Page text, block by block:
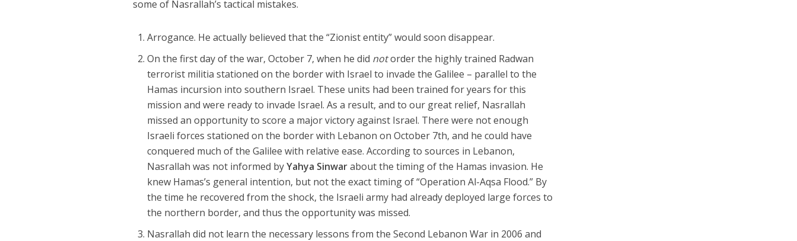
some of Nasrallah’s tactical mistakes.
Arrogance. He actually believed that the “Zionist entity” would soon disappear.
On the first day of the war, October 7, when he did notorder the highly trained Radwan
terrorist militia stationed on the border with Israel to invade the Galilee – parallel to the
Hamas incursion into southern Israel. These units had been trained for years for this
mission and were ready to invade Israel. As a result, and to our great relief, Nasrallah
missed an opportunity to score a major victory against Israel. There were not enough
Israeli forces stationed on the border with Lebanon on October 7th, and he could have
conquered much of the Galilee with relative ease. According to sources in Lebanon,
Nasrallah was not informed byYahya Sinwarabout the timing of the Hamas invasion. He
knew Hamas’s general intention, but not the exact timing of “Operation Al-Aqsa Flood.” By
the time he recovered from the shock, the Israeli army had already deployed large forces to
the northern border, and thus the opportunity was missed.
Nasrallah did not learn the necessary lessons from the Second Lebanon War in 2006 and